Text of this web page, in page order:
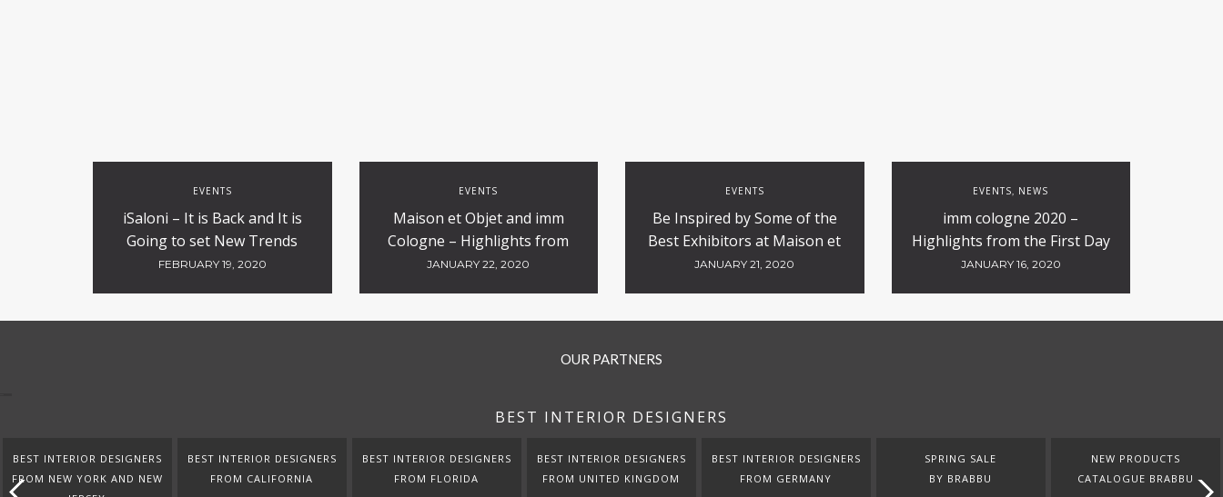
EVENTS
iSaloni – It is Back and It is
Going to set New Trends
FEBRUARY 19, 2020
EVENTS
Maison et Objet and imm
Cologne – Highlights from
the Tradeshows
JANUARY 22, 2020
EVENTS
Be Inspired by Some of the
Best Exhibitors at Maison et
Objet
JANUARY 21, 2020
EVENTS, NEWS
imm cologne 2020 –
Highlights from the First Day
JANUARY 16, 2020
OUR PARTNERS
BEST INTERIOR DESIGNERS
BEST INTERIOR DESIGNERS
FROM NEW YORK AND NEW
BEST INTERIOR DESIGNERS
FROM CALIFORNIA
BEST INTERIOR DESIGNERS
FROM FLORIDA
BEST INTERIOR DESIGNERS
FROM UNITED KINGDOM
BEST INTERIOR DESIGNERS
FROM GERMANY
SPRING SALE
BY BRABBU
NEW PRODUCTS
CATALOGUE BRABBU